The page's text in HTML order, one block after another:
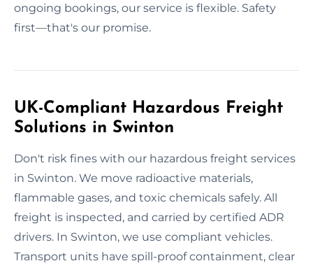
ongoing bookings, our service is flexible. Safety
first—that's our promise.
UK-Compliant Hazardous Freight
Solutions in Swinton
Don't risk fines with our hazardous freight services
in Swinton. We move radioactive materials,
flammable gases, and toxic chemicals safely. All
freight is inspected, and carried by certified ADR
drivers. In Swinton, we use compliant vehicles.
Transport units have spill-proof containment, clear